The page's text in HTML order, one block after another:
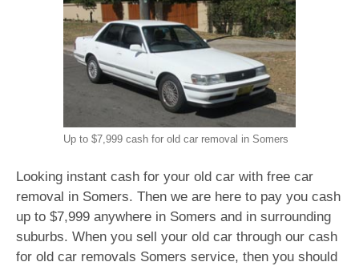
Up to $7,999 cash for old car removal in Somers
Looking instant cash for your old car with free car
removal in Somers. Then we are here to pay you cash
up to $7,999 anywhere in Somers and in surrounding
suburbs. When you sell your old car through our cash
for old car removals Somers service, then you should